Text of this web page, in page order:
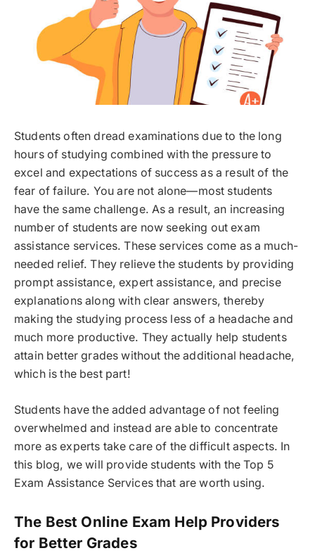
Students often dread examinations due to the long
hours of studying combined with the pressure to
excel and expectations of success as a result of the
fear of failure. You are not alone—most students
have the same challenge. As a result, an increasing
number of students are now seeking out exam
assistance services. These services come as a much-
needed relief. They relieve the students by providing
prompt assistance, expert assistance, and precise
explanations along with clear answers, thereby
making the studying process less of a headache and
much more productive. They actually help students
attain better grades without the additional headache,
which is the best part!
Students have the added advantage of not feeling
overwhelmed and instead are able to concentrate
more as experts take care of the difficult aspects. In
this blog, we will provide students with the Top 5
Exam Assistance Services that are worth using.
The Best Online Exam Help Providers
for Better Grades